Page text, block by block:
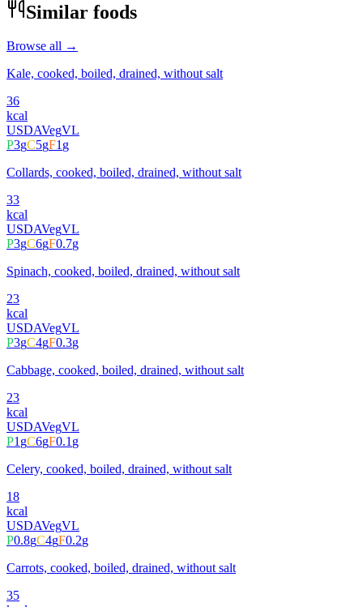
Similar foods
Browse all →
Kale, cooked, boiled, drained, without salt
36
kcal
USDAVegVL
P3gC5gF1g
Collards, cooked, boiled, drained, without salt
33
kcal
USDAVegVL
P3gC6gF0.7g
Spinach, cooked, boiled, drained, without salt
23
kcal
USDAVegVL
P3gC4gF0.3g
Cabbage, cooked, boiled, drained, without salt
23
kcal
USDAVegVL
P1gC6gF0.1g
Celery, cooked, boiled, drained, without salt
18
kcal
USDAVegVL
P0.8gC4gF0.2g
Carrots, cooked, boiled, drained, without salt
35